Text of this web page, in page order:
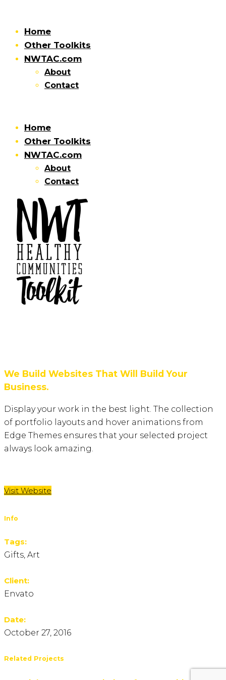
Home
Other Toolkits
NWTAC.com
About
Contact
Home
Other Toolkits
NWTAC.com
About
Contact
We Build Websites That Will Build Your
Business.
Display your work in the best light. The collection
of portfolio layouts and hover animations from
Edge Themes ensures that your selected project
always look amazing.
Visit Website
Info
Tags:
Gifts, Art
Client:
Envato
Date:
October 27, 2016
Related Projects